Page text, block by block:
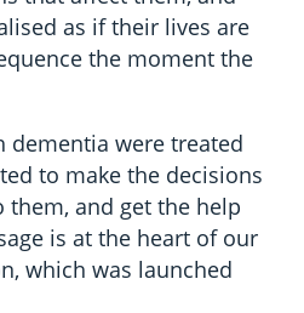
as if their lives are
the moment the
dementia were treated
to make the decisions
and get the help
is at the heart of our
which was launched